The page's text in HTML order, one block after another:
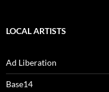
LOCAL ARTISTS
Ad Liberation
Base14